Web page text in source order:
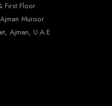
First Floor
Muroor
Ajman, U.A.E